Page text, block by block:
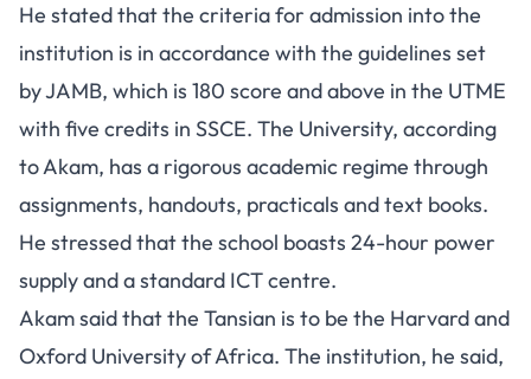
He stated that the criteria for admission into the
institution is in accordance with the guidelines set
by JAMB, which is 180 score and above in the UTME
with five credits in SSCE. The University, according
to Akam, has a rigorous academic regime through
assignments, handouts, practicals and text books.
He stressed that the school boasts 24-hour power
supply and a standard ICT centre.
Akam said that the Tansian is to be the Harvard and
Oxford University of Africa. The institution, he said,